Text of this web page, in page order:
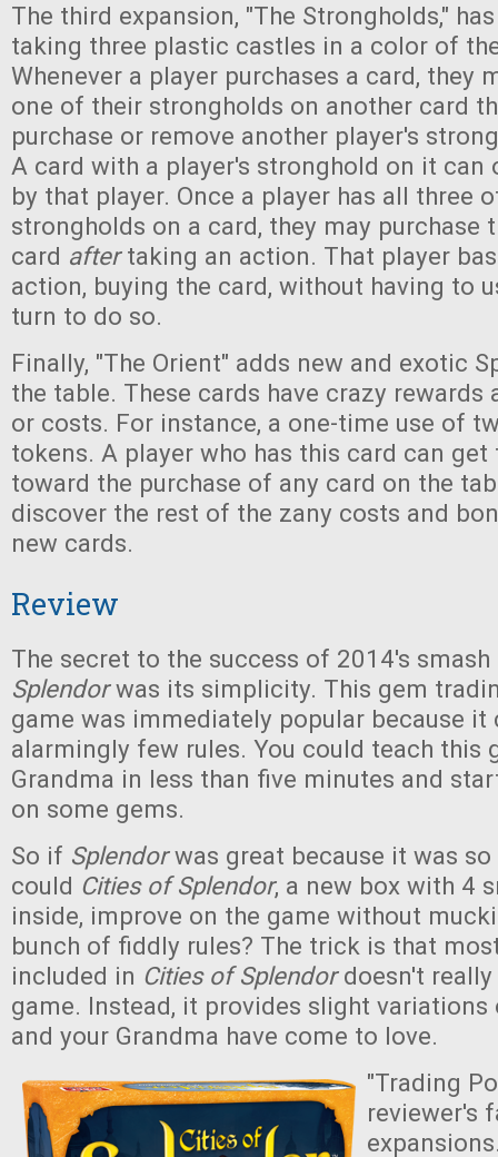
The third expansion, "The Strongholds,"
taking three plastic castles in a color of
Whenever a player purchases a card, they
one of their strongholds on another card
purchase or remove another player's
A card with a player's stronghold on it can
by that player. Once a player has all three
strongholds on a card, they may purchase
card aftertaking an action. That player
action, buying the card, without having to
turn to do so.
Finally, "The Orient" adds new and exotic
the table. These cards have crazy rewards
or costs. For instance, a one-time use of
tokens. A player who has this card can
toward the purchase of any card on the
discover the rest of the zany costs and
new cards.
Review
The secret to the success of 2014's
Splendorwas its simplicity. This gem
game was immediately popular because it
alarmingly few rules. You could teach this
Grandma in less than five minutes and
on some gems.
So if Splendorwas great because it was so
could Cities of Splendor, a new box with 4
inside, improve on the game without
bunch of fiddly rules? The trick is that
included in Cities of Splendordoesn't
game. Instead, it provides slight variations
and your Grandma have come to love.
"Trading
reviewer's